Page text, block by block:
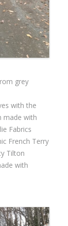
grey
with the
made with
Fabrics
French Terry
Tilton
with